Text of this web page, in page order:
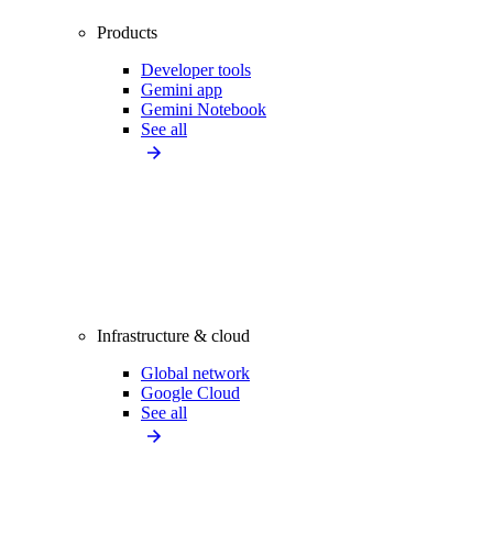
Products
Developer tools
Gemini app
Gemini Notebook
See all
Infrastructure & cloud
Global network
Google Cloud
See all